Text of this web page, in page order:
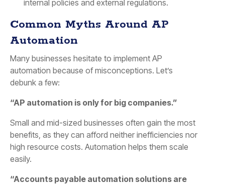
internal policies and external regulations.
Common Myths Around AP
Automation
Many businesses hesitate to implement AP
automation because of misconceptions. Let’s
debunk a few:
“AP automation is only for big companies.”
Small and mid-sized businesses often gain the most
benefits, as they can afford neither inefficiencies nor
high resource costs. Automation helps them scale
easily.
“Accounts payable automation solutions are